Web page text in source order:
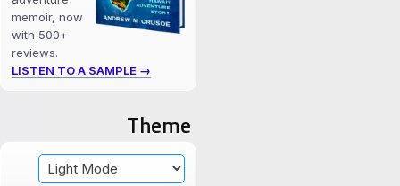
memoir, now
with 500+
reviews.
LISTEN TO A SAMPLE →
Theme